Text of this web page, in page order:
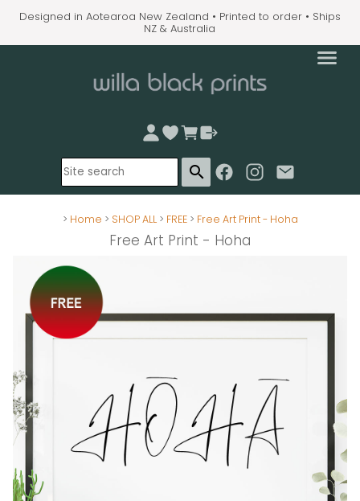
Designed in Aotearoa New Zealand • Printed to order • Ships
NZ & Australia
search
> Home > SHOP ALL > FREE > Free Art Print - Hoha
Free Art Print - Hoha